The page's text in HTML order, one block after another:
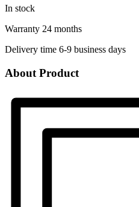
In stock
Warranty 24 months
Delivery time 6-9 business days
About Product